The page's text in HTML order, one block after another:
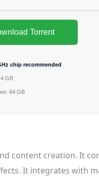
Torrent
chip recommended
GB
64 GB
content creation. It
It integrates with